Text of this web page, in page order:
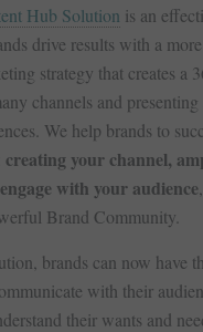
Hub Solution is an
drive results with a more
strategy that creates a
channels and
We help brands to
creating your channel,
with your audience
Brand Community.
brands can now have
with their
their wants and